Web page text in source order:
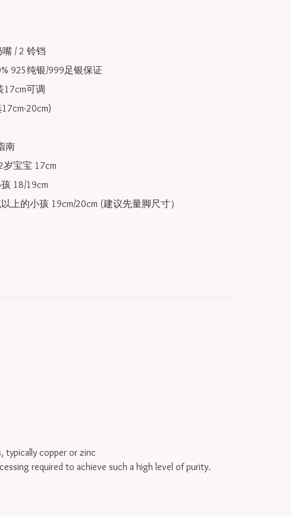
嘴 / 2 铃铛
925纯银/999足银保证
17cm可调
南
岁宝宝 17cm
18/19cm
上的小孩 19cm/20cm (建议先量脚尺寸）
typically copper or zinc
required to achieve such a high level of purity.